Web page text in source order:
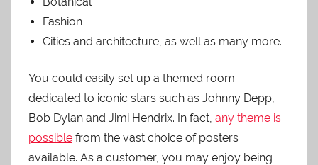
Fashion
Cities and architecture, as well as many more.
You could easily set up a themed room
dedicated to iconic stars such as Johnny Depp,
Bob Dylan and Jimi Hendrix. In fact, any theme is
possible from the vast choice of posters
available. As a customer, you may enjoy being